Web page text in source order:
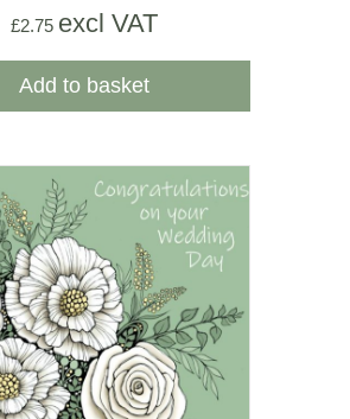
£2.75 excl VAT
Add to basket